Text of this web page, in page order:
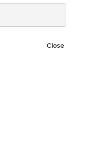
Close